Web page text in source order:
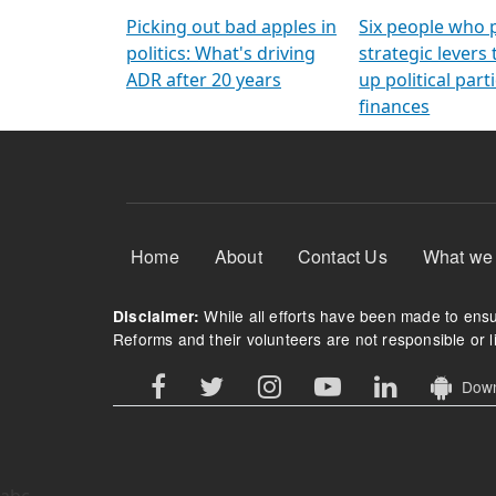
Picking out bad apples in
politics: What's driving
ADR after 20 years
Six people who
strategic levers
up political
finances